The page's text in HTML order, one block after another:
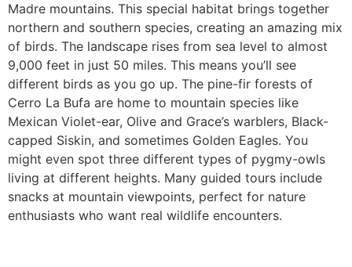
Madre mountains. This special habitat brings together
northern and southern species, creating an amazing mix
of birds. The landscape rises from sea level to almost
9,000 feet in just 50 miles. This means you’ll see
different birds as you go up. The pine-fir forests of
Cerro La Bufa are home to mountain species like
Mexican Violet-ear, Olive and Grace’s warblers, Black-
capped Siskin, and sometimes Golden Eagles. You
might even spot three different types of pygmy-owls
living at different heights. Many guided tours include
snacks at mountain viewpoints, perfect for nature
enthusiasts who want real wildlife encounters.